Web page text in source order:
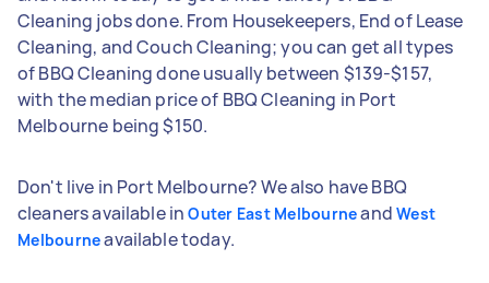
Cleaning jobs done. From Housekeepers, End of Lease
Cleaning, and Couch Cleaning; you can get all types
of BBQ Cleaning done usually between $139-$157,
with the median price of BBQ Cleaning in Port
Melbourne being $150.
Don't live in Port Melbourne? We also have BBQ
cleaners available inOuter East MelbourneandWest
Melbourneavailable today.